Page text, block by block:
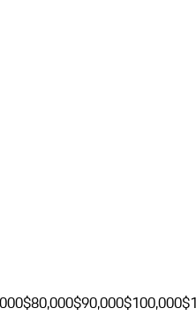
$80,000$90,000$100,000